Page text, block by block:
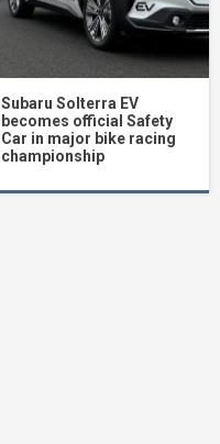
Subaru Solterra EV
becomes official Safety
Car in major bike racing
championship